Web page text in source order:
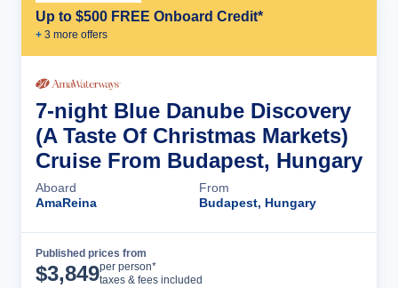
Up to $500 FREE Onboard Credit*
+ 3 more offers
7-night Blue Danube Discovery
(A Taste Of Christmas Markets)
Cruise From Budapest, Hungary
Aboard
AmaReina
From
Budapest, Hungary
Published prices from
$3,849per person*
taxes & fees included